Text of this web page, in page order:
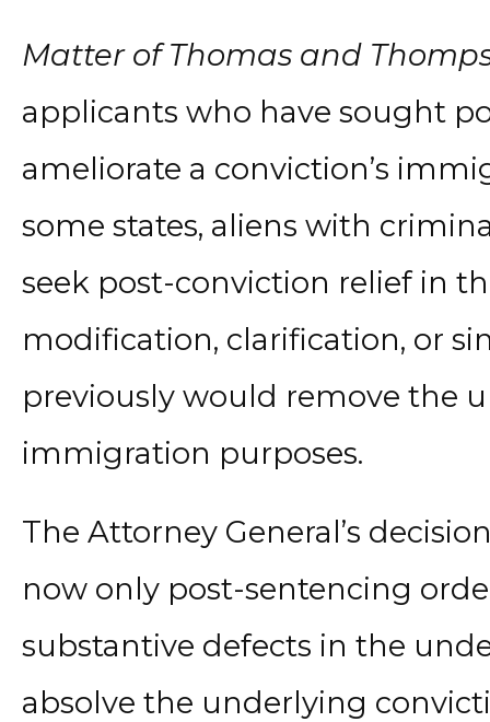
Matter of Thomas and
applicants who have sought
ameliorate a conviction’s
some states, aliens with
seek post-conviction relief in
modification, clarification, or
previously would remove the
immigration purposes.
The Attorney General’s
now only post-sentencing
substantive defects in the
absolve the underlying